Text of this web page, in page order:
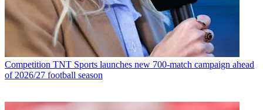
Competition TNT Sports launches new 700-match campaign ahead
of 2026/27 football season